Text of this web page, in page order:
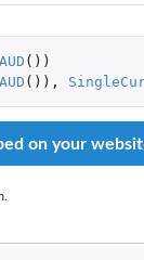
AUD ())
AUD ()),
on your